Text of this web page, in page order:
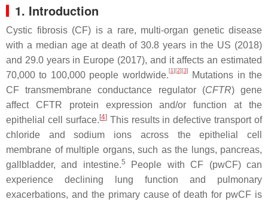
1. Introduction
Cystic fibrosis (CF) is a rare, multi-organ genetic disease
with a median age at death of 30.8 years in the US (2018)
and 29.0 years in Europe (2017), and it affects an estimated
70,000 to 100,000 people worldwide. [1 ] [2] [3]
Mutations in the
CF transmembrane conductance regulator (CFTR) gene
affect CFTR protein expression and/or function at the
epithelial cell surface. [4]This results in defective transport of
chloride and sodium ions across the epithelial cell
membrane of multiple organs, such as the lungs, pancreas,
gallbladder, and intestine.5
People with CF (pwCF) can
experience declining lung function and pulmonary
exacerbations, and the primary cause of death for pwCF is